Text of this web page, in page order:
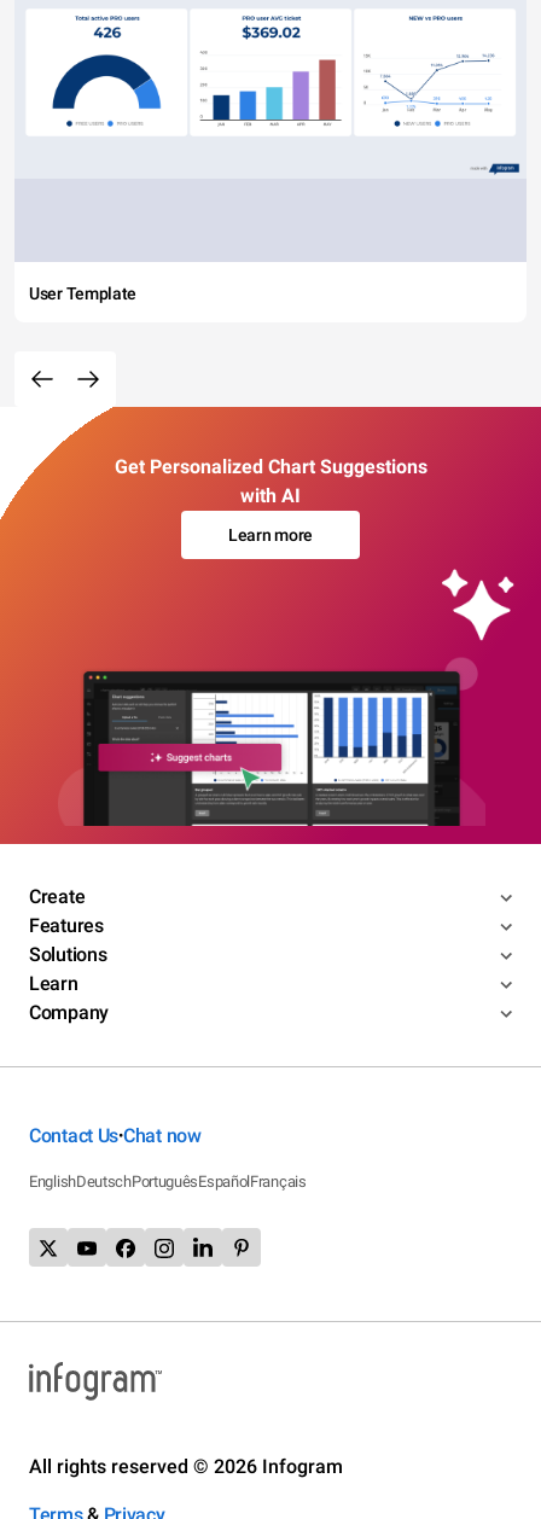
User Template
Get Personalized Chart Suggestions
with AI
Learn more
Create
Features
Solutions
Learn
Company
Contact Us•Chat now
EnglishDeutschPortuguêsEspañolFrançais
All rights reserved © 2026 Infogram